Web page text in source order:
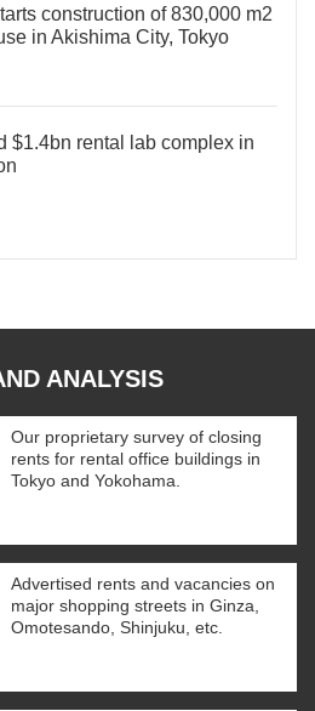
construction of 830,000 m2
in Akishima City, Tokyo
$1.4bn rental lab complex in
ANALYSIS
Our proprietary survey of closing
rents for rental office buildings in
Tokyo and Yokohama.
Advertised rents and vacancies on
major shopping streets in Ginza,
Omotesando, Shinjuku, etc.